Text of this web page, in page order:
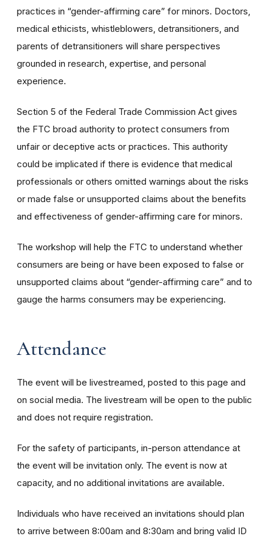
practices in “gender-affirming care” for minors. Doctors,
medical ethicists, whistleblowers, detransitioners, and
parents of detransitioners will share perspectives
grounded in research, expertise, and personal
experience.
Section 5 of the Federal Trade Commission Act gives
the FTC broad authority to protect consumers from
unfair or deceptive acts or practices. This authority
could be implicated if there is evidence that medical
professionals or others omitted warnings about the risks
or made false or unsupported claims about the benefits
and effectiveness of gender-affirming care for minors.
The workshop will help the FTC to understand whether
consumers are being or have been exposed to false or
unsupported claims about “gender-affirming care” and to
gauge the harms consumers may be experiencing.
Attendance
The event will be livestreamed, posted to this page and
on social media. The livestream will be open to the public
and does not require registration.
For the safety of participants, in-person attendance at
the event will be invitation only. The event is now at
capacity, and no additional invitations are available.
Individuals who have received an invitations should plan
to arrive between 8:00am and 8:30am and bring valid ID